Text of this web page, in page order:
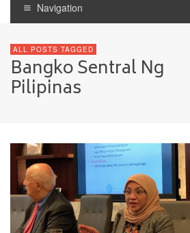
century."
Navigation
ALL POSTS TAGGED
Bangko Sentral Ng
Pilipinas